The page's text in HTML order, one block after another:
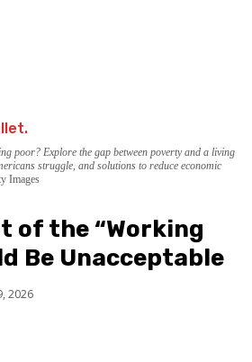
poor? Explore the gap between poverty and a living
struggle, and solutions to reduce economic
Images
of the “Working
Be Unacceptable
2026